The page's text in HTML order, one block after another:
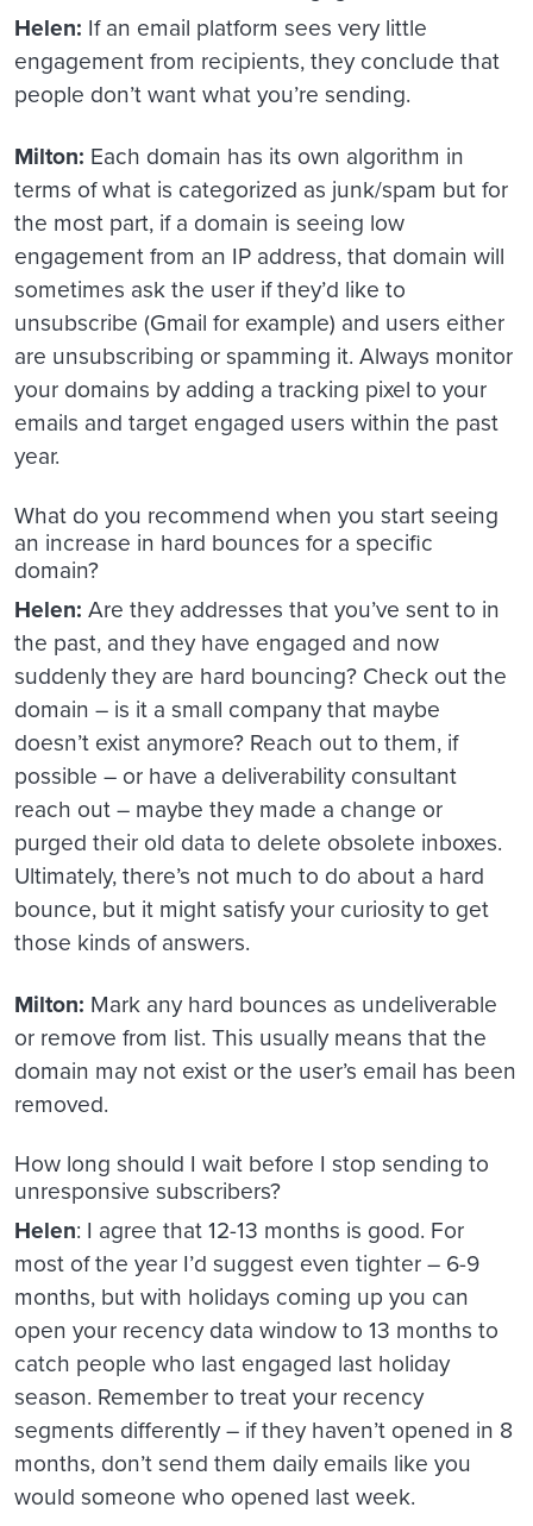
Helen: If an email platform sees very little
engagement from recipients, they conclude that
people don’t want what you’re sending.
Milton: Each domain has its own algorithm in
terms of what is categorized as junk/spam but for
the most part, if a domain is seeing low
engagement from an IP address, that domain will
sometimes ask the user if they’d like to
unsubscribe (Gmail for example) and users either
are unsubscribing or spamming it. Always monitor
your domains by adding a tracking pixel to your
emails and target engaged users within the past
year.
What do you recommend when you start seeing
an increase in hard bounces for a specific
domain?
Helen: Are they addresses that you’ve sent to in
the past, and they have engaged and now
suddenly they are hard bouncing? Check out the
domain – is it a small company that maybe
doesn’t exist anymore? Reach out to them, if
possible – or have a deliverability consultant
reach out – maybe they made a change or
purged their old data to delete obsolete inboxes.
Ultimately, there’s not much to do about a hard
bounce, but it might satisfy your curiosity to get
those kinds of answers.
Milton: Mark any hard bounces as undeliverable
or remove from list. This usually means that the
domain may not exist or the user’s email has been
removed.
How long should I wait before I stop sending to
unresponsive subscribers?
Helen: I agree that 12-13 months is good. For
most of the year I’d suggest even tighter – 6-9
months, but with holidays coming up you can
open your recency data window to 13 months to
catch people who last engaged last holiday
season. Remember to treat your recency
segments differently – if they haven’t opened in 8
months, don’t send them daily emails like you
would someone who opened last week.